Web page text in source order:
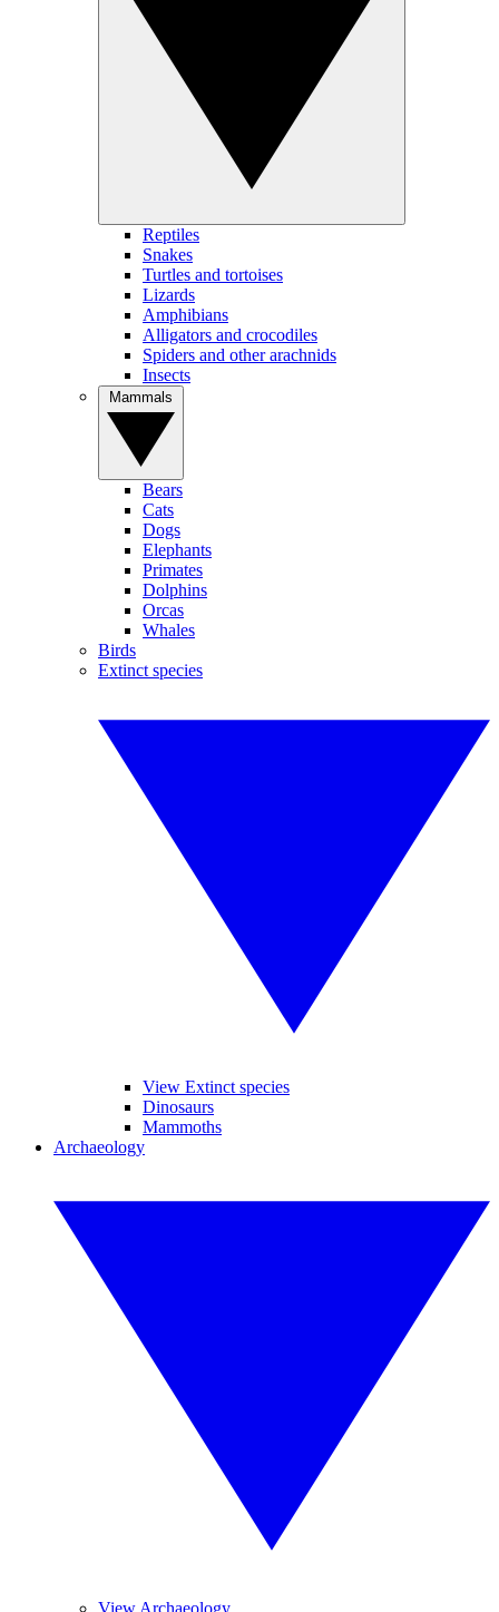
Reptiles
Snakes
Turtles and tortoises
Lizards
Amphibians
Alligators and crocodiles
Spiders and other arachnids
Insects
Bears
Cats
Dogs
Elephants
Primates
Dolphins
Orcas
Whales
Birds
Extinct species
View Extinct species
Dinosaurs
Mammoths
Archaeology
View Archaeology